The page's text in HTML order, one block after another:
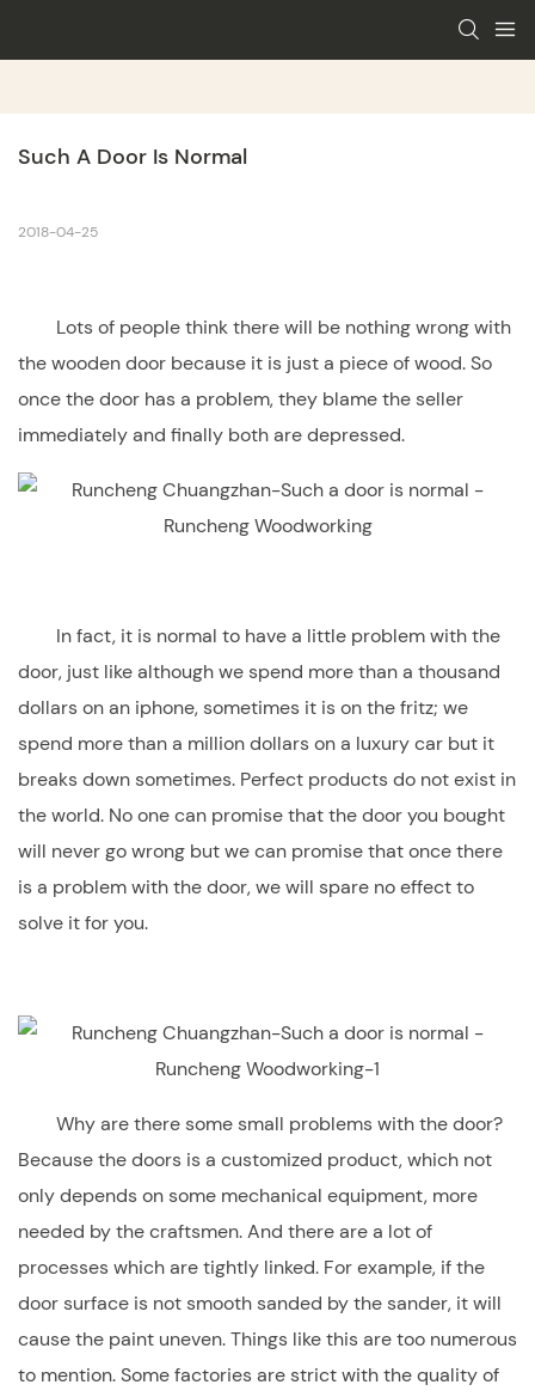
Such A Door Is Normal
2018-04-25
Lots of people think there will be nothing wrong with
thewooden door because it is just a piece of wood. So
once the door has a problem, they blame the seller
immediately and finally both are depressed.
In fact, it is normal to have a little problem with the
door, just like although we spend more than a thousand
dollars on an iphone, sometimes it is on the fritz; we
spend more than a million dollars on a luxury car but it
breaks down sometimes. Perfect products do not exist in
the world. No one can promise that the door you bought
will never go wrong but we can promise that once there
is a problem with the door, we will spare no effect to
solve it for you.
Why are there some small problems with the door?
Because the doors is a customized product, which not
only depends on some mechanical equipment, more
needed by the craftsmen. And there are a lot of
processes which are tightly linked. For example, if the
door surface is not smooth sanded by the sander, it will
cause the paint uneven. Things like this are too numerous
to mention. Some factories are strict with the quality of